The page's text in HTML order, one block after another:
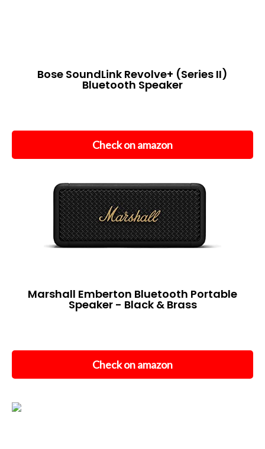
Bose SoundLink Revolve+ (Series II)
Bluetooth Speaker
Check on amazon
Marshall Emberton Bluetooth Portable
Speaker - Black & Brass
Check on amazon